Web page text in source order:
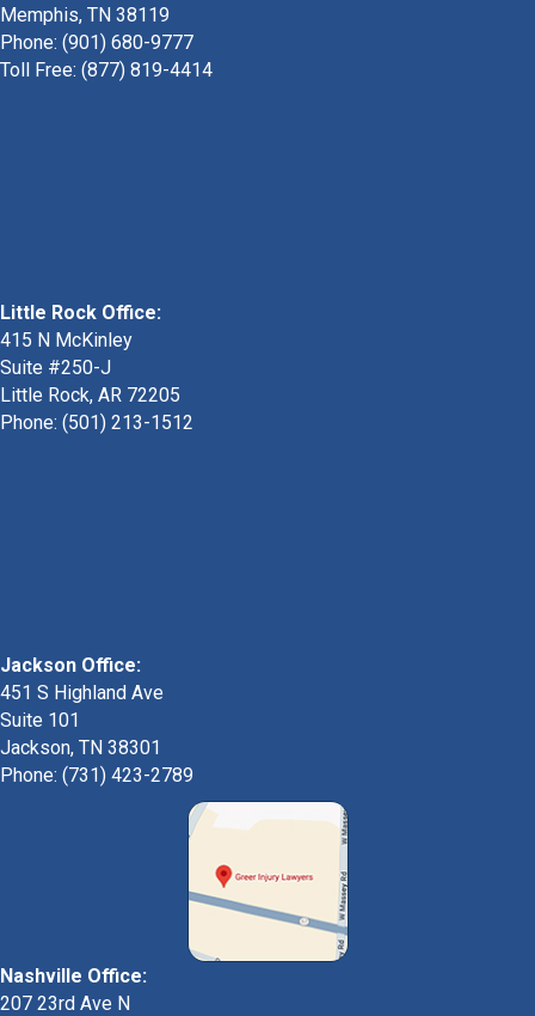
Memphis, TN 38119
Phone: (901) 680-9777
Toll Free: (877) 819-4414
Little Rock Office:
415 N McKinley
Suite #250-J
Little Rock, AR 72205
Phone: (501) 213-1512
Jackson Office:
451 S Highland Ave
Suite 101
Jackson, TN 38301
Phone: (731) 423-2789
Nashville Office:
207 23rd Ave N